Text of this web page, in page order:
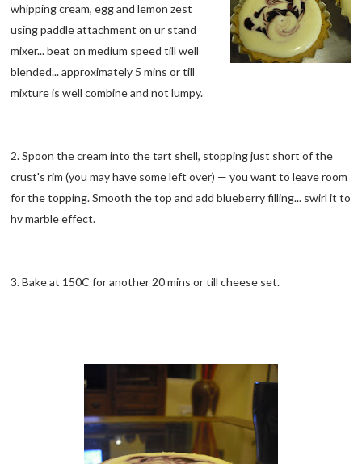
whipping cream, egg and lemon zest
using paddle attachment on ur stand
mixer... beat on medium speed till well
blended... approximately 5 mins or till
mixture is well combine and not lumpy.
2. Spoon the cream into the tart shell, stopping just short of the
crust's rim (you may have some left over) — you want to leave room
for the topping. Smooth the top and add blueberry filling... swirl it to
hv marble effect.
3. Bake at 150C for another 20 mins or till cheese set.